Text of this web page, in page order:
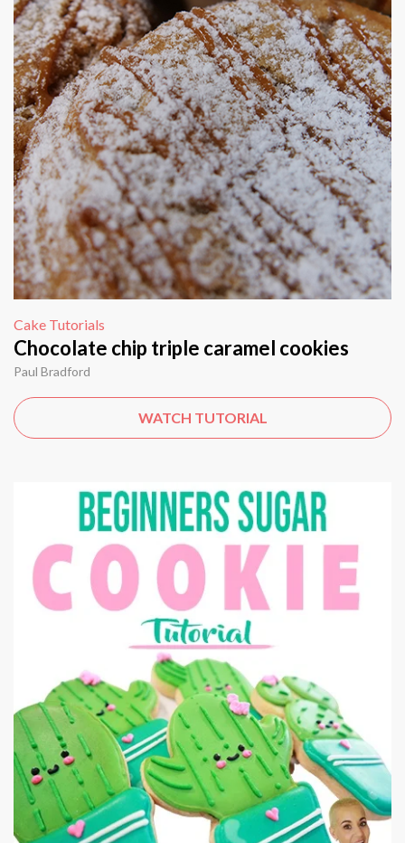
Cake Tutorials
Chocolate chip triple caramel cookies
Paul Bradford
WATCH TUTORIAL